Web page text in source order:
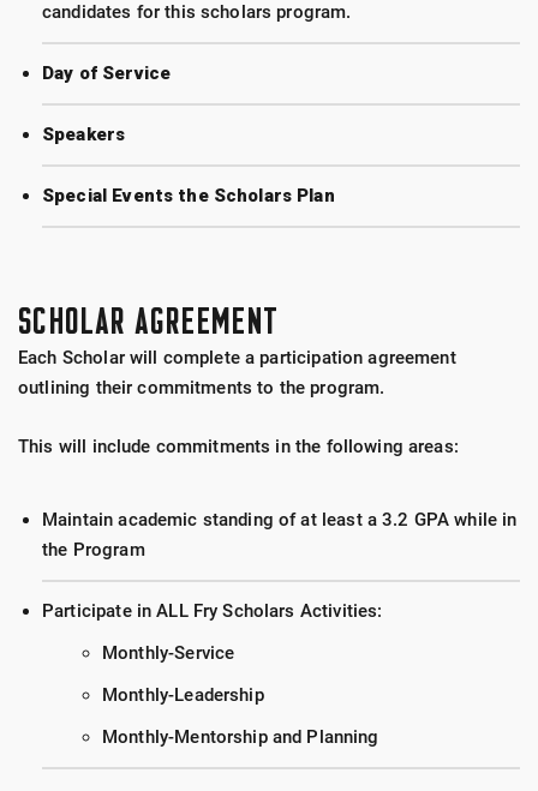
candidates for this scholars program.
Day of Service
Speakers
Special Events the Scholars Plan
SCHOLAR AGREEMENT
Each Scholar will complete a participation agreement
outlining their commitments to the program.
This will include commitments in the following areas:
Maintain academic standing of at least a 3.2 GPA while in
the Program
Participate in ALL Fry Scholars Activities:
Monthly-Service
Monthly-Leadership
Monthly-Mentorship and Planning